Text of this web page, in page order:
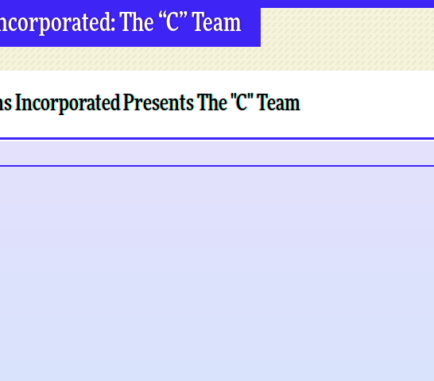
The “C” Team
Incorporated Presents The "C" Team